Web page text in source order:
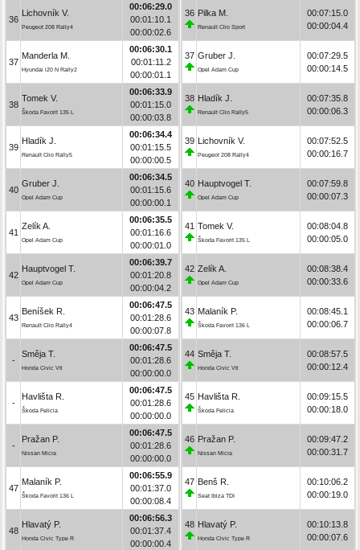
36
Lichovník V.
Peugeot 208 Rally4
00:06:29.0
00:01:10.1
00:00:02.6
37
Manderla M.
Hyundai i20 N Rally2
00:06:30.1
00:01:11.2
00:00:01.1
38
Tomek V.
Škoda Favorit 135 L
00:06:33.9
00:01:15.0
00:00:03.8
39
Hladík J.
Renault Clio Rally5
00:06:34.4
00:01:15.5
00:00:00.5
40
Gruber J.
Opel Adam Cup
00:06:34.5
00:01:15.6
00:00:00.1
41
Zelík A.
Opel Adam Cup
00:06:35.5
00:01:16.6
00:00:01.0
42
Hauptvogel T.
Opel Adam Cup
00:06:39.7
00:01:20.8
00:00:04.2
43
Beníšek R.
Renault Clio Rally4
00:06:47.5
00:01:28.6
00:00:07.8
-
Směja T.
Honda Civic Vti
00:06:47.5
00:01:28.6
00:00:00.0
-
Havlišta R.
Škoda Felicia
00:06:47.5
00:01:28.6
00:00:00.0
-
Pražan P.
Nissan Micra
00:06:47.5
00:01:28.6
00:00:00.0
47
Malaník P.
Škoda Favorit 136 L
00:06:55.9
00:01:37.0
00:00:08.4
48
Hlavatý P.
Honda Civic Type R
00:06:56.3
00:01:37.4
00:00:00.4
36 Pilka M.
Renault Clio Sport
00:07:15.0
00:00:04.4
37 Gruber J.
Opel Adam Cup
00:07:29.5
00:00:14.5
38 Hladík J.
Renault Clio Rally5
00:07:35.8
00:00:06.3
39 Lichovník V.
Peugeot 208 Rally4
00:07:52.5
00:00:16.7
40 Hauptvogel T.
Opel Adam Cup
00:07:59.8
00:00:07.3
41 Tomek V.
Škoda Favorit 135 L
00:08:04.8
00:00:05.0
42 Zelík A.
Opel Adam Cup
00:08:38.4
00:00:33.6
43 Malaník P.
Škoda Favorit 136 L
00:08:45.1
00:00:06.7
44 Směja T.
Honda Civic Vti
00:08:57.5
00:00:12.4
45 Havlišta R.
Škoda Felicia
00:09:15.5
00:00:18.0
46 Pražan P.
Nissan Micra
00:09:47.2
00:00:31.7
47 Benš R.
Seat Ibiza TDI
00:10:06.2
00:00:19.0
48 Hlavatý P.
Honda Civic Type R
00:10:13.8
00:00:07.6